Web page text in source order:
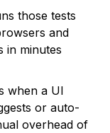
those tests
and
in minutes
when a UI
or auto-
overhead of